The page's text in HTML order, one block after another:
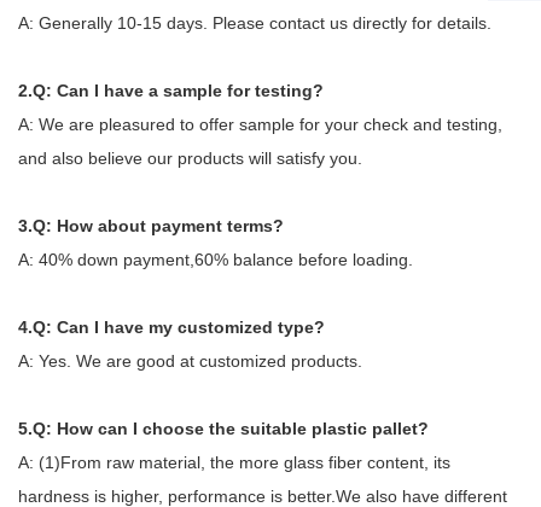
A: Generally 10-15 days. Please contact us directly for details.
2.Q: Can I have a sample for testing?
A: We are pleasured to offer sample for your check and testing,
and also believe our products will satisfy you.
3.Q: How about payment terms?
A: 40% down payment,60% balance before loading.
4.Q: Can I have my customized type?
A: Yes. We are good at customized products.
5.Q: How can I choose the suitable plastic pallet?
A: (1)From raw material, the more glass fiber content, its
hardness is higher, performance is better.We also have different